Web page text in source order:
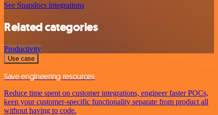
See Snapdocs integrations
Related categories
Productivity
Use case
Save engineering resources
Reduce time spent on customer integrations, engineer faster POCs,
keep your customer-specific functionality separate from product all
without having to code.